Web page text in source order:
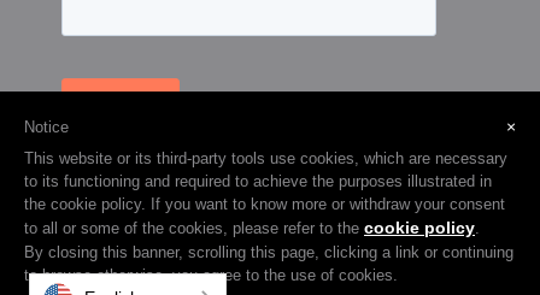
© 2026 Visual Graphic Systems Inc (VGS). 2018 All Rights Reserved.
Terms & Privacy
Cookie Policy
×
Notice
This website or its third-party tools use cookies, which are necessary
to its functioning and required to achieve the purposes illustrated in
the cookie policy. If you want to know more or withdraw your consent
to all or some of the cookies, please refer to the cookie policy
By closing this banner, scrolling this page, clicking a link or continuing
to browse otherwise, you agree to the use of cookies.